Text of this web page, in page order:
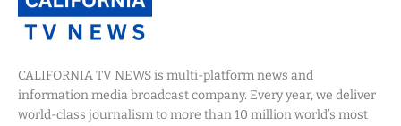
CALIFORNIA TV NEWS is multi-platform news and
information media broadcast company. Every year, we deliver
world-class journalism to more than 10 million world’s most